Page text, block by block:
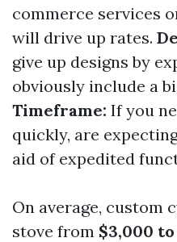
commerce services
will drive up rates.
give up designs by
obviously include a
Timeframe: If you
quickly, are
aid of expedited
On average, custom
stove from $3,000